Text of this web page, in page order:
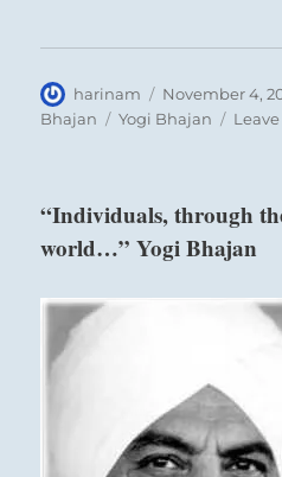
Author
harinam
Posted
on
November 4,
Bhajan
Tags
Yogi Bhajan
“Individuals, through
world…” Yogi Bhajan